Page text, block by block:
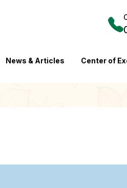
News & Articles Center of